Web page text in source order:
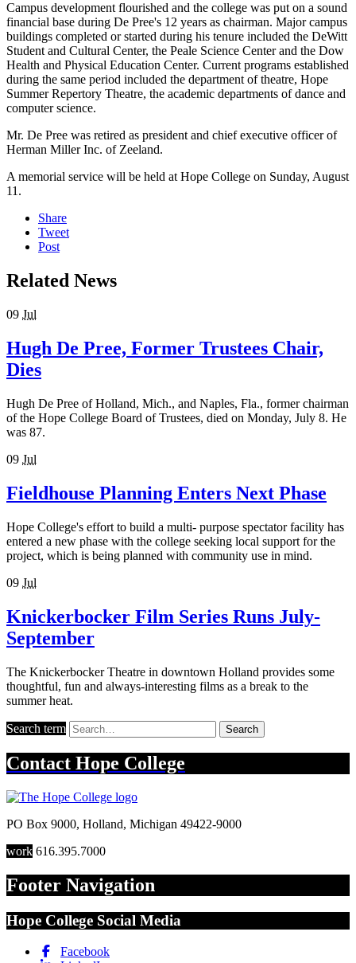
Campus development flourished and the college was put on a sound
financial base during De Pree's 12 years as chairman. Major campus
buildings completed or started during his tenure included the DeWitt
Student and Cultural Center, the Peale Science Center and the Dow
Health and Physical Education Center. Current programs established
during the same period included the department of theatre, Hope
Summer Repertory Theatre, the academic departments of dance and
computer science.
Mr. De Pree was retired as president and chief executive officer of
Herman Miller Inc. of Zeeland.
A memorial service will be held at Hope College on Sunday, August
11.
Share
Tweet
Post
Related News
09 Jul
Hugh De Pree, Former Trustees Chair,
Dies
Hugh De Pree of Holland, Mich., and Naples, Fla., former chairman
of the Hope College Board of Trustees, died on Monday, July 8. He
was 87.
09 Jul
Fieldhouse Planning Enters Next Phase
Hope College's effort to build a multi- purpose spectator facility has
entered a new phase with the college seeking local support for the
project, which is being planned with community use in mind.
09 Jul
Knickerbocker Film Series Runs July-
September
The Knickerbocker Theatre in downtown Holland provides some
thoughtful, fun and always-interesting films as a break to the
summer heat.
Search term Search
Contact Hope College
PO Box 9000, Holland, Michigan 49422-9000
work 616.395.7000
Footer Navigation
Hope College Social Media
Facebook